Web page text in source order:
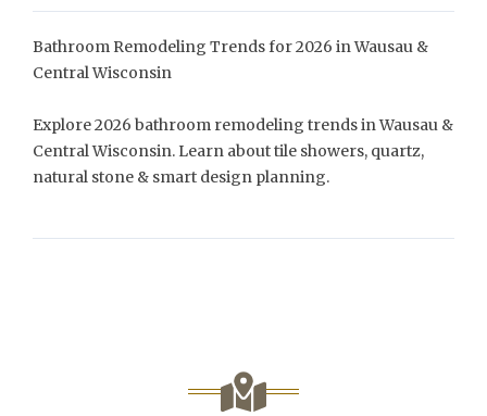
Bathroom Remodeling Trends for 2026 in Wausau &
Central Wisconsin
Explore 2026 bathroom remodeling trends in Wausau &
Central Wisconsin. Learn about tile showers, quartz,
natural stone & smart design planning.